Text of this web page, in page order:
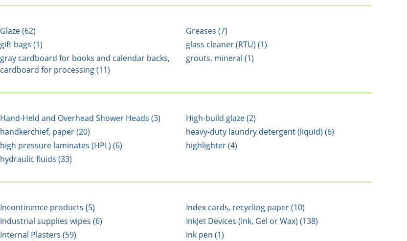
Glaze (62)
Greases (7)
gift bags (1)
glass cleaner (RTU) (1)
gray cardboard for books and calendar backs,
cardboard for processing (11)
grouts, mineral (1)
Hand-Held and Overhead Shower Heads (3)
High-build glaze (2)
handkerchief, paper (20)
heavy-duty laundry detergent (liquid) (6)
high pressure laminates (HPL) (6)
highlighter (4)
hydraulic fluids (33)
Incontinence products (5)
Index cards, recycling paper (10)
Industrial supplies wipes (6)
InkJet Devices (Ink, Gel or Wax) (138)
Internal Plasters (59)
ink pen (1)